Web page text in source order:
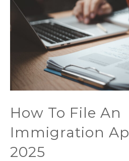
How To File An
Immigration
2025